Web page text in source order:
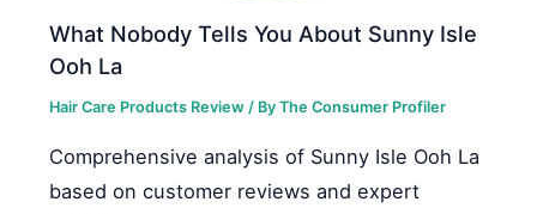
What Nobody Tells You About Sunny Isle
Ooh La
Hair Care Products Review / ByThe Consumer Profiler
Comprehensive analysis of Sunny Isle Ooh La
based on customer reviews and expert